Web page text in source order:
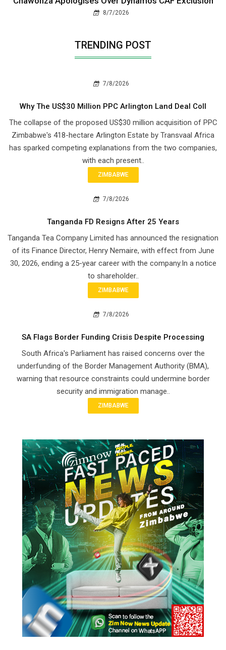
8/7/2026
TRENDING POST
7/8/2026
Why The US$30 Million PPC Arlington Land Deal Coll
The collapse of the proposed US$30 million acquisition of PPC
Zimbabwe's 418-hectare Arlington Estate by Transvaal Africa
has sparked competing explanations from the two companies,
with each present..
ZIMBABWE
7/8/2026
Tanganda FD Resigns After 25 Years
Tanganda Tea Company Limited has announced the resignation
of its Finance Director, Henry Nemaire, with effect from June
30, 2026, ending a 25-year career with the company.In a notice
to shareholder..
ZIMBABWE
7/8/2026
SA Flags Border Funding Crisis Despite Processing
South Africa's Parliament has raised concerns over the
underfunding of the Border Management Authority (BMA),
warning that resource constraints could undermine border
security and immigration manage..
ZIMBABWE